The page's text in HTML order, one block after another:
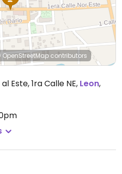
contributors
Este, 1ra Calle NE, Leon,